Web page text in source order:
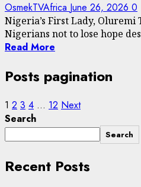
OsmekTVAfrica June 26, 2026 0
Nigeria’s First Lady, Oluremi
Nigerians not to lose hope
Read More
Posts pagination
1 2 3 4 … 12 Next
Search
Search
Recent Posts